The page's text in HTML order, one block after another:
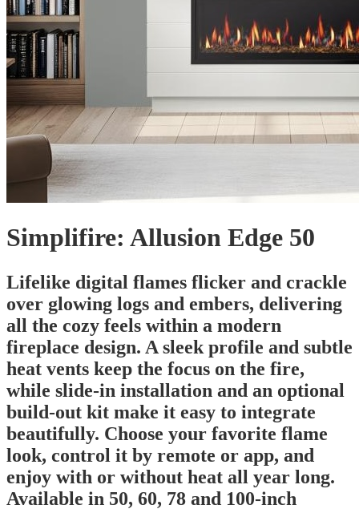
Simplifire: Allusion Edge 50
Lifelike digital flames flicker and crackle
over glowing logs and embers, delivering
all the cozy feels within a modern
fireplace design. A sleek profile and subtle
heat vents keep the focus on the fire,
while slide-in installation and an optional
build-out kit make it easy to integrate
beautifully. Choose your favorite flame
look, control it by remote or app, and
enjoy with or without heat all year long.
Available in 50, 60, 78 and 100-inch